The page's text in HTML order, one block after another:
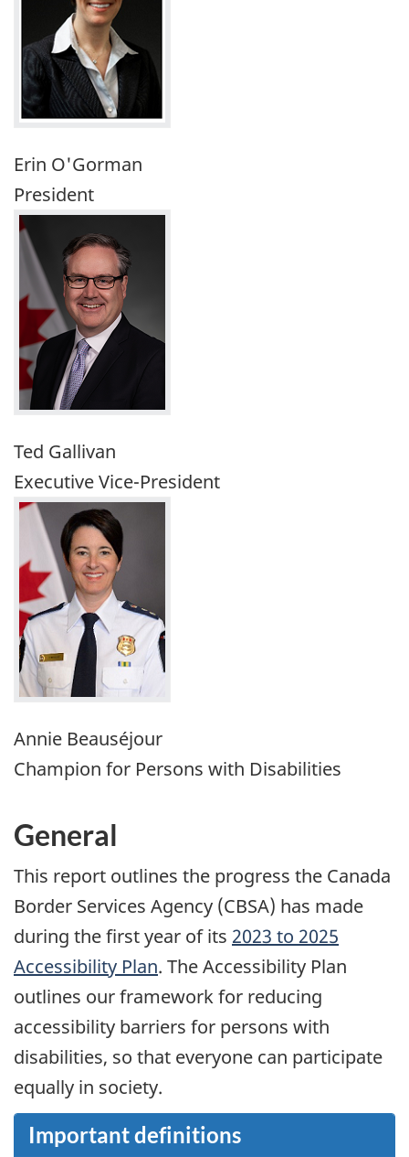
Erin O'Gorman
President
Ted Gallivan
Executive Vice-President
Annie Beauséjour
Champion for Persons with Disabilities
General
This report outlines the progress the Canada
Border Services Agency (CBSA) has made
during the first year of its 2023 to 2025
Accessibility Plan. The Accessibility Plan
outlines our framework for reducing
accessibility barriers for persons with
disabilities, so that everyone can participate
equally in society.
Important definitions